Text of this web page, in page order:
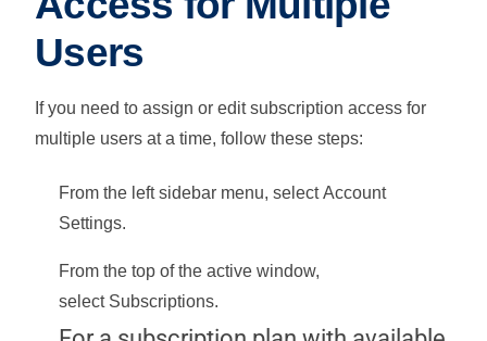
Users
If you need to assign or edit subscription access for
multiple users at a time, follow these steps:
From the left sidebar menu, selectAccount
Settings.
From the top of the active window,
select Subscriptions.